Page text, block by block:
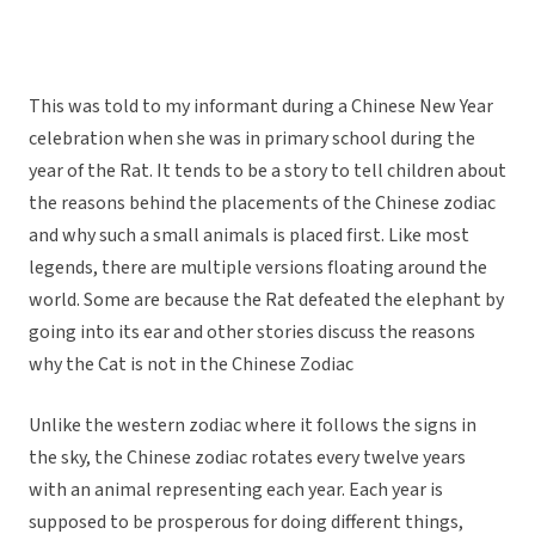
This was told to my informant during a Chinese New Year
celebration when she was in primary school during the
year of the Rat. It tends to be a story to tell children about
the reasons behind the placements of the Chinese zodiac
and why such a small animals is placed first. Like most
legends, there are multiple versions floating around the
world. Some are because the Rat defeated the elephant by
going into its ear and other stories discuss the reasons
why the Cat is not in the Chinese Zodiac
Unlike the western zodiac where it follows the signs in
the sky, the Chinese zodiac rotates every twelve years
with an animal representing each year. Each year is
supposed to be prosperous for doing different things,